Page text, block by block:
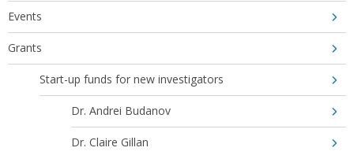
Events
Grants
Start-up funds for new investigators
Dr. Andrei Budanov
Dr. Claire Gillan